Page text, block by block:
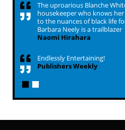
The uproarious Blanche
housekeeper who knows
to the nuances of black life
Barbara Neely is a trailblazer
Naomi Hirahara
Endlessly Entertaining!
Publishers Weekly